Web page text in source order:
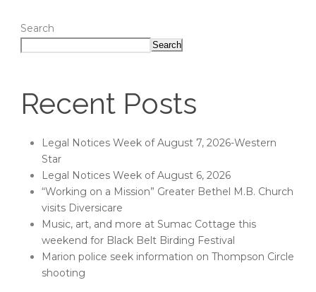
Search
Search
Recent Posts
Legal Notices Week of August 7, 2026-Western
Star
Legal Notices Week of August 6, 2026
“Working on a Mission” Greater Bethel M.B. Church
visits Diversicare
Music, art, and more at Sumac Cottage this
weekend for Black Belt Birding Festival
Marion police seek information on Thompson Circle
shooting